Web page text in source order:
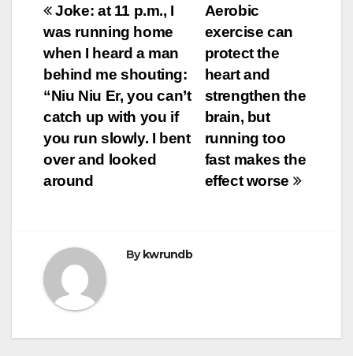
Post
navigation
Aerobic
exercise can
protect the
heart and
strengthen the
brain, but
running too
fast makes the
effect worse
Joke: at 11 p.m., I
was running home
when I heard a man
behind me shouting:
“Niu Niu Er, you can’t
catch up with you if
you run slowly. I bent
over and looked
around
By kwrundb